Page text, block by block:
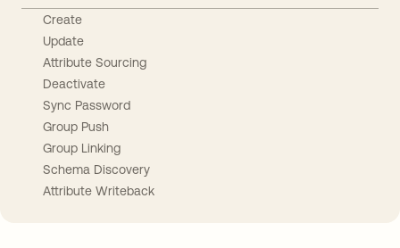
Create
Update
Attribute Sourcing
Deactivate
Sync Password
Group Push
Group Linking
Schema Discovery
Attribute Writeback